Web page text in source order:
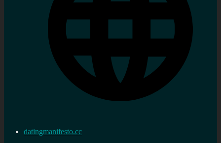
datingmanifesto.cc